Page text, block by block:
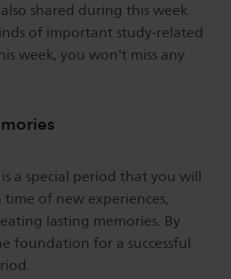
shared during this week.
of important study-related
week, you won't miss any
a special period that you will
time of new experiences,
lasting memories. By
foundation for a successful